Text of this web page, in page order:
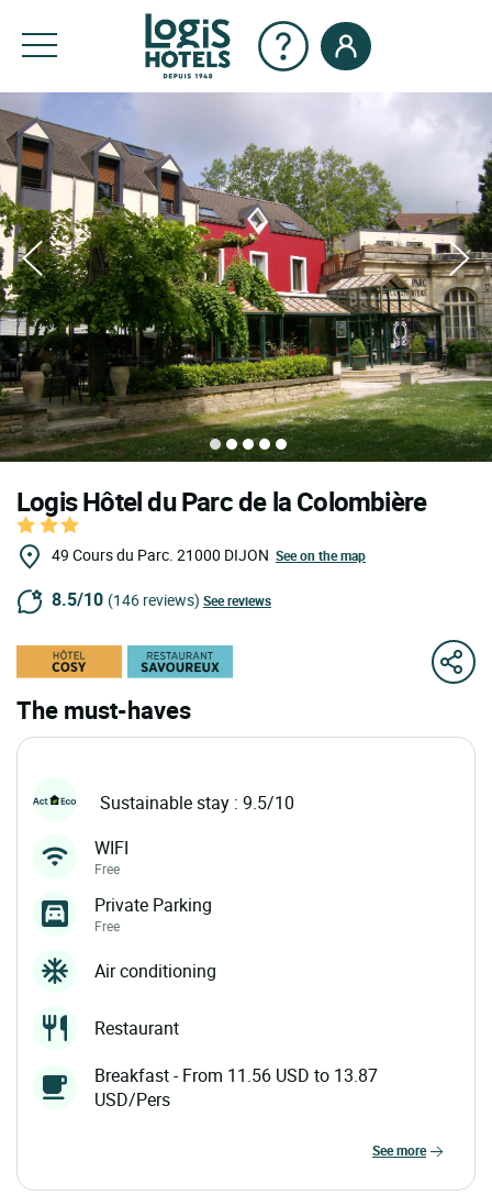
Logis Hôtel du Parc de la Colombière
49 Cours du Parc. 21000 DIJON See on the map
8.5/10 (146 reviews) See reviews
The must-haves
Sustainable stay : 9.5/10
WIFI
Free
Private Parking
Free
Air conditioning
Restaurant
Breakfast - From 11.56 USD to 13.87
USD/Pers
see more